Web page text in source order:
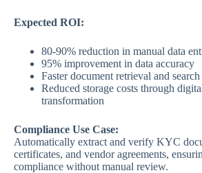
Expected ROI:
80-90% reduction in manual data
95% improvement in data accuracy
Faster document retrieval and search
Reduced storage costs through
transformation
Compliance Use Case:
Automatically extract and verify KYC
certificates, and vendor agreements,
compliance without manual review.